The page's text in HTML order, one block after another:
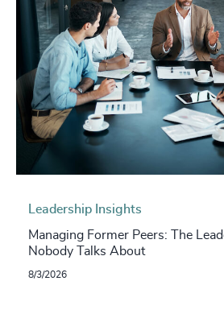
Leadership Insights
Managing Former Peers: The
Nobody Talks About
8/3/2026